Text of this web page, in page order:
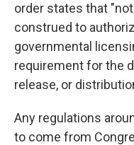
order states that
construed to
governmental
requirement for the
release, or
Any regulations
to come from